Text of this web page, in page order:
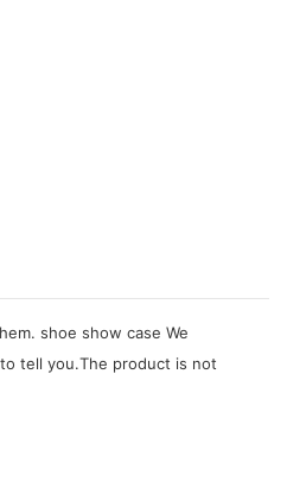
shoe show case We
tell you.The product is not